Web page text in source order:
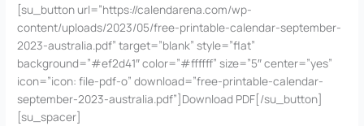
[su_button url=”https://calendarena.com/wp-
content/uploads/2023/05/free-printable-calendar-september-
2023-australia.pdf” target=”blank” style=”flat”
background=”#ef2d41″ color=”#ffffff” size=”5″ center=”yes”
icon=”icon: file-pdf-o” download=”free-printable-calendar-
september-2023-australia.pdf”]Download PDF[/su_button]
[su_spacer]